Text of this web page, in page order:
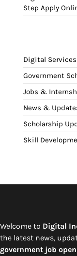
Step Apply
Digital Services
Government
Jobs &
News &
Scholarship
Skill
Welcome to Digital
the latest news,
government job